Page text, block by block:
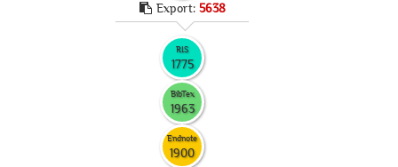
Export: 5638
RIS
1775
BibTex
1963
Endnote
1900